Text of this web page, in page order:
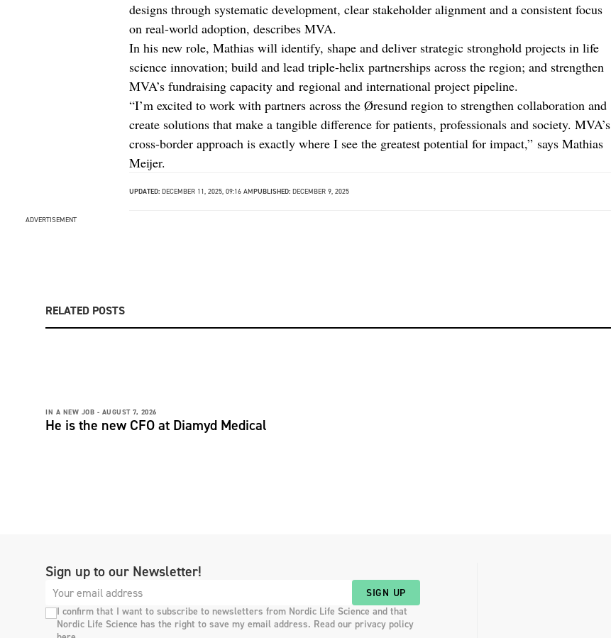
designs through systematic development, clear stakeholder alignment and a consistent focus
on real-world adoption, describes MVA.
In his new role, Mathias will identify, shape and deliver strategic stronghold projects in life
science innovation; build and lead triple-helix partnerships across the region; and strengthen
MVA’s fundraising capacity and regional and international project pipeline.
“I’m excited to work with partners across the Øresund region to strengthen collaboration and
create solutions that make a tangible difference for patients, professionals and society. MVA’s
cross-border approach is exactly where I see the greatest potential for impact,” says Mathias
Meijer.
UPDATED: DECEMBER 11, 2025, 09:16 AMPUBLISHED: DECEMBER 9, 2025
ADVERTISEMENT
RELATED POSTS
IN A NEW JOB - AUGUST 7, 2026
He is the new CFO at Diamyd Medical
Sign up to our Newsletter!
SIGN UP
I confirm that I want to subscribe to newsletters from Nordic Life Science and that
Nordic Life Science has the right to save my email address. Read our privacy policy